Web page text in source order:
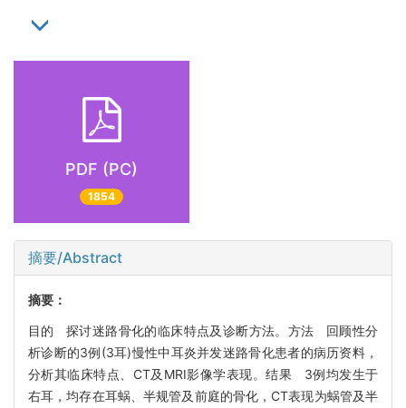
PDF (PC)
1854
摘要/Abstract
摘要：
目的 探讨迷路骨化的临床特点及诊断方法。方法 回顾性分
析诊断的3例(3耳)慢性中耳炎并发迷路骨化患者的病历资料，
分析其临床特点、CT及MRI影像学表现。结果 3例均发生于
右耳，均存在耳蜗、半规管及前庭的骨化，CT表现为蜗管及半